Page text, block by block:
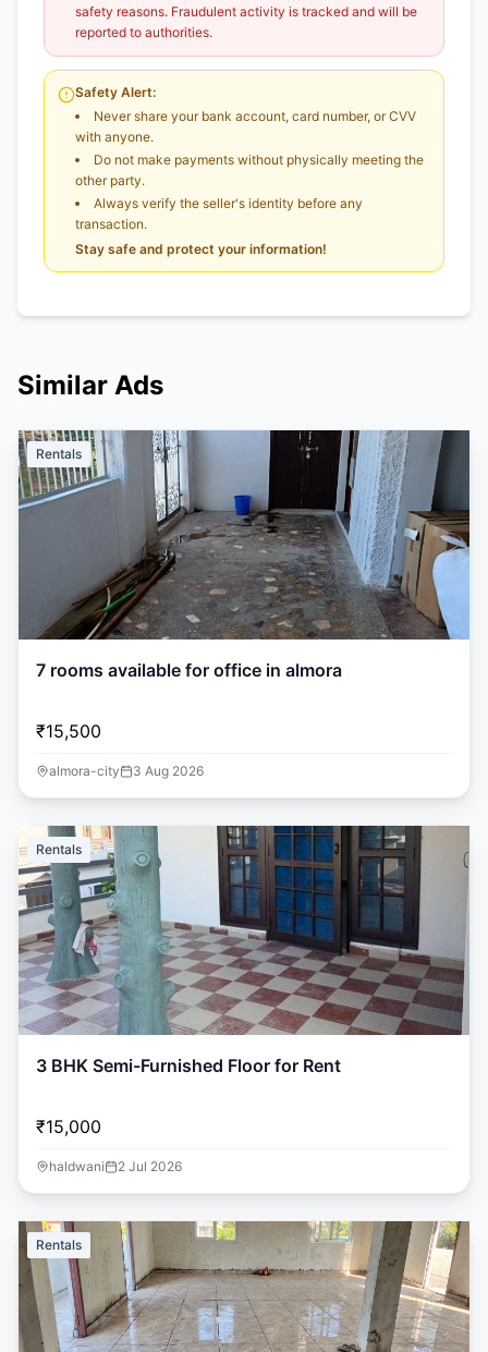
safety reasons. Fraudulent activity is tracked and will be
reported to authorities.
Safety Alert:
Never share your bank account, card number, or CVV
with anyone.
Do not make payments without physically meeting the
other party.
Always verify the seller's identity before any
transaction.
Stay safe and protect your information!
Similar Ads
Rentals
7 rooms available for office in almora
₹15,500
almora-city 3 Aug 2026
Rentals
3 BHK Semi-Furnished Floor for Rent
₹15,000
haldwani 2 Jul 2026
Rentals